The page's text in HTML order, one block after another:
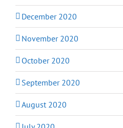
December 2020
November 2020
October 2020
September 2020
August 2020